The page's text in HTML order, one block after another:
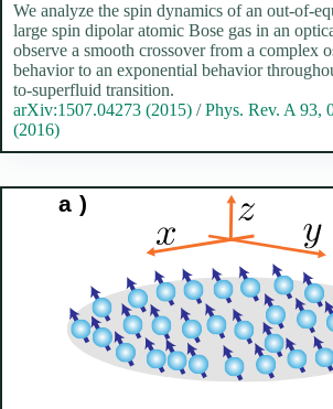
We analyze the spin dynamics of an out-of-
large spin dipolar atomic Bose gas in an
observe a smooth crossover from a complex
behavior to an exponential behavior
to-superfluid transition.
arXiv:1507.04273 (2015) /Phys. Rev. A 93,
(2016)